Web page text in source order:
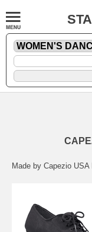
Made by Capezio USA